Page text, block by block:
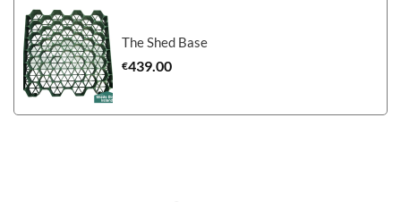
The Shed Base
€439.00